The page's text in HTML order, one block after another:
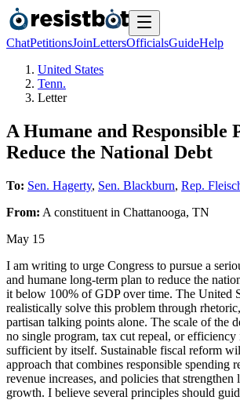
ChatPetitionsJoinLettersOfficialsGuideHelp
United States
Tenn.
Letter
A Humane and Responsible
Reduce the National Debt
To: Sen. Hagerty, Sen. Blackburn, Rep.
From: A constituent in Chattanooga, TN
May 15
I am writing to urge Congress to pursue a
and humane long-term plan to reduce the
it below 100% of GDP over time. The United
realistically solve this problem through
partisan talking points alone. The scale of the
no single program, tax cut repeal, or
sufficient by itself. Sustainable fiscal reform
approach that combines responsible spending
revenue increases, and policies that
growth. I believe several principles should